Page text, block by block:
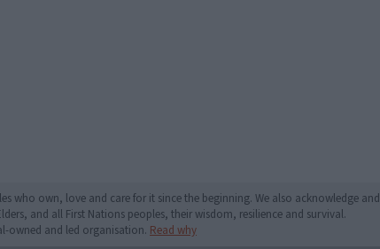
who own, love and care for it since the beginning. We also acknowledge and
and all First Nations peoples, their wisdom, resilience and survival.
owned and led organisation. Read why